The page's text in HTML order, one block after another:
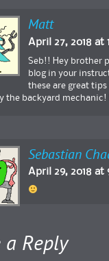
Matt
April 27, 2018 at
Seb!! Hey brother
blog in your
these are great
the backyard mechanic!
Sebastian
April 29, 2018 at
a Reply